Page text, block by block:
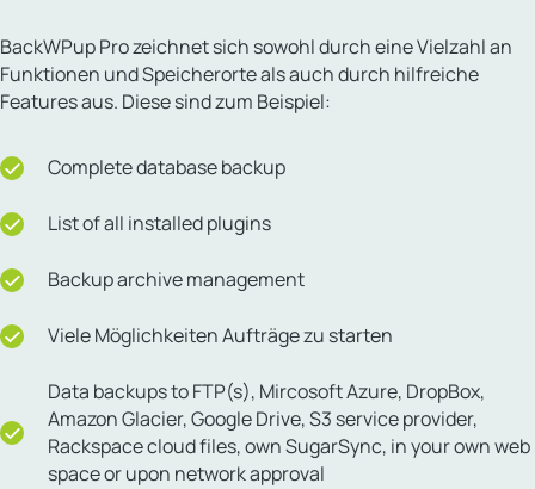
BackWPup Pro zeichnet sich sowohl durch eine Vielzahl an
Funktionen und Speicherorte als auch durch hilfreiche
Features aus. Diese sind zum Beispiel:
Complete database backup
List of all installed plugins
Backup archive management
Viele Möglichkeiten Aufträge zu starten
Data backups to FTP(s), Mircosoft Azure, DropBox,
Amazon Glacier, Google Drive, S3 service provider,
Rackspace cloud files, own SugarSync, in your own web
space or upon network approval